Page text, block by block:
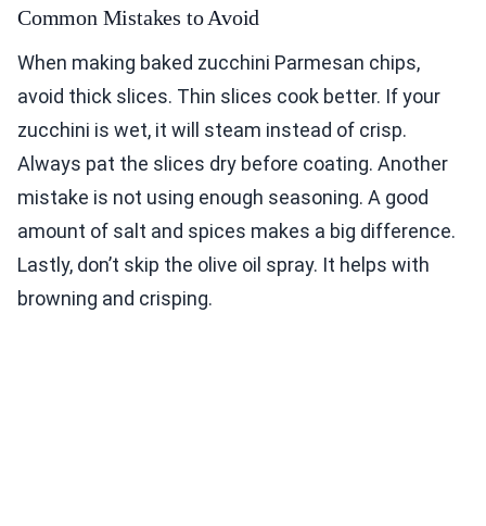
Common Mistakes to Avoid
When making baked zucchini Parmesan chips,
avoid thick slices. Thin slices cook better. If your
zucchini is wet, it will steam instead of crisp.
Always pat the slices dry before coating. Another
mistake is not using enough seasoning. A good
amount of salt and spices makes a big difference.
Lastly, don’t skip the olive oil spray. It helps with
browning and crisping.